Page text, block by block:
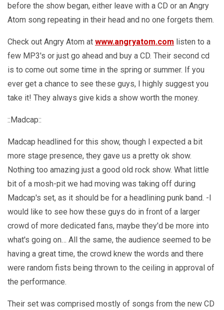
before the show began, either leave with a CD or an Angry
Atom song repeating in their head and no one forgets them.
Check out Angry Atom at www.angryatom.com listen to a
few MP3's or just go ahead and buy a CD. Their second cd
is to come out some time in the spring or summer. If you
ever get a chance to see these guys, I highly suggest you
take it! They always give kids a show worth the money.
::Madcap::
Madcap headlined for this show, though I expected a bit
more stage presence, they gave us a pretty ok show.
Nothing too amazing just a good old rock show. What little
bit of a mosh-pit we had moving was taking off during
Madcap's set, as it should be for a headlining punk band. -I
would like to see how these guys do in front of a larger
crowd of more dedicated fans, maybe they'd be more into
what's going on… All the same, the audience seemed to be
having a great time, the crowd knew the words and there
were random fists being thrown to the ceiling in approval of
the performance.
Their set was comprised mostly of songs from the new CD